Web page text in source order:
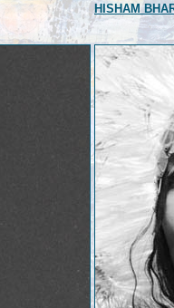
HISHAM